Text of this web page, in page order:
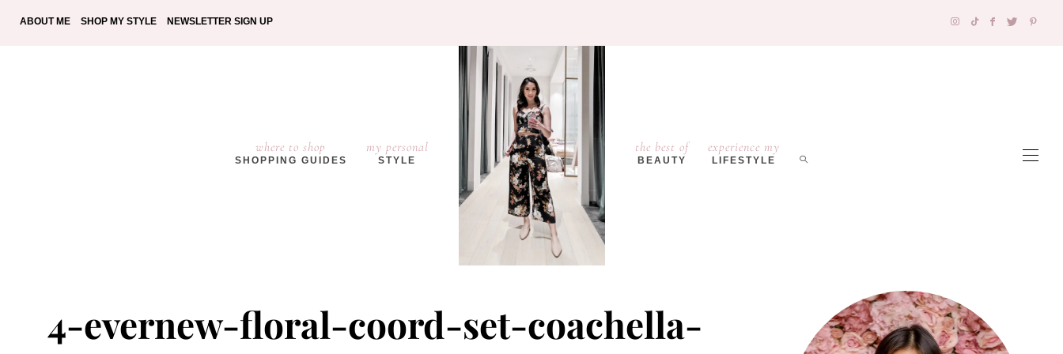
ABOUT ME SHOP MY STYLE NEWSLETTER SIGN UP
where to shop
SHOPPING GUIDES
my personal
STYLE
the best of
BEAUTY
experience my
LIFESTYLE
4-evernew-floral-coord-set-coachella-